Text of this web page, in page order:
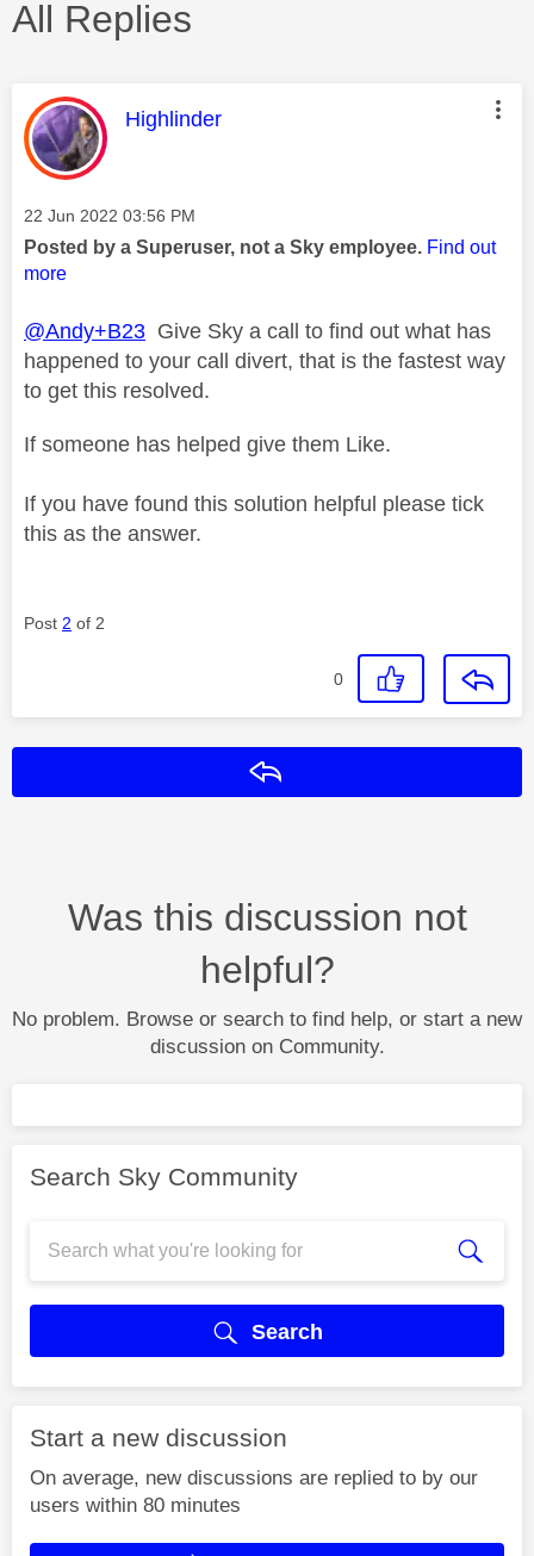
All Replies
This message was authored by:
Highlinder
Message posted on
‎22 Jun 2022 03:56 PM
Posted by a Superuser, not a Sky employee. Find out
more
@Andy+B23 Give Sky a call to find out what has
happened to your call divert, that is the fastest way
to get this resolved.
If someone has helped give them Like.
If you have found this solution helpful please tick
this as the answer.
Post 2 of 2
0
Was this discussion not
helpful?
No problem. Browse or search to find help, or start a new
discussion on Community.
Search Sky Community
Search
Start a new discussion
On average, new discussions are replied to by our
users within 80 minutes